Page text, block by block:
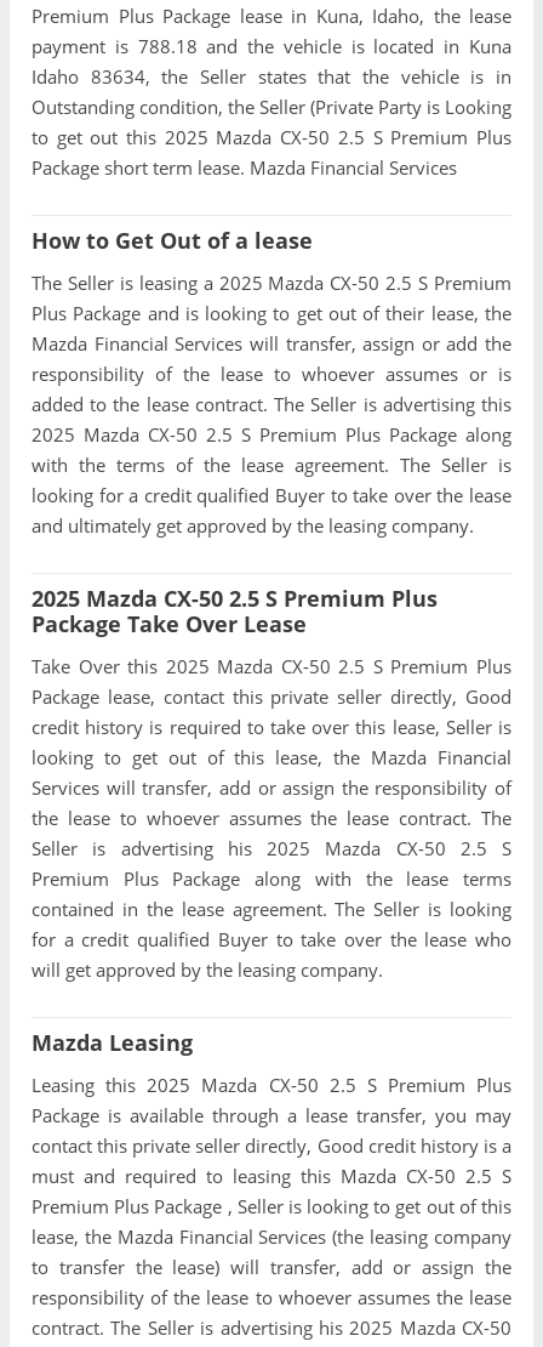
Premium Plus Package lease in Kuna, Idaho, the lease
payment is 788.18 and the vehicle is located in Kuna
Idaho 83634, the Seller states that the vehicle is in
Outstanding condition, the Seller (Private Party is Looking
to get out this 2025 Mazda CX-50 2.5 S Premium Plus
Package short term lease. Mazda Financial Services
How to Get Out of a lease
The Seller is leasing a 2025 Mazda CX-50 2.5 S Premium
Plus Package and is looking to get out of their lease, the
Mazda Financial Services will transfer, assign or add the
responsibility of the lease to whoever assumes or is
added to the lease contract. The Seller is advertising this
2025 Mazda CX-50 2.5 S Premium Plus Package along
with the terms of the lease agreement. The Seller is
looking for a credit qualified Buyer to take over the lease
and ultimately get approved by the leasing company.
2025 Mazda CX-50 2.5 S Premium Plus
Package Take Over Lease
Take Over this 2025 Mazda CX-50 2.5 S Premium Plus
Package lease, contact this private seller directly, Good
credit history is required to take over this lease, Seller is
looking to get out of this lease, the Mazda Financial
Services will transfer, add or assign the responsibility of
the lease to whoever assumes the lease contract. The
Seller is advertising his 2025 Mazda CX-50 2.5 S
Premium Plus Package along with the lease terms
contained in the lease agreement. The Seller is looking
for a credit qualified Buyer to take over the lease who
will get approved by the leasing company.
Mazda Leasing
Leasing this 2025 Mazda CX-50 2.5 S Premium Plus
Package is available through a lease transfer, you may
contact this private seller directly, Good credit history is a
must and required to leasing this Mazda CX-50 2.5 S
Premium Plus Package , Seller is looking to get out of this
lease, the Mazda Financial Services (the leasing company
to transfer the lease) will transfer, add or assign the
responsibility of the lease to whoever assumes the lease
contract. The Seller is advertising his 2025 Mazda CX-50